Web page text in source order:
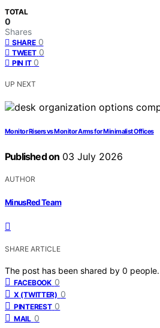
TOTAL
0
Shares
SHARE 0
TWEET 0
PIN IT 0
UP NEXT
Monitor Risers vs Monitor Arms for Minimalist Offices
Published on 03 July 2026
AUTHOR
MinusRed Team
SHARE ARTICLE
The post has been shared by 0 people.
FACEBOOK 0
X (TWITTER) 0
PINTEREST 0
MAIL 0